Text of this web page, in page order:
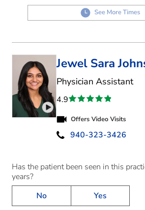
See More Times
Play video introduction for
Jewel Sara
Physician Assistantin
4.9
Offers Video Visits
940-323-3426
Has the patient been seen in this
years?
No
Yes